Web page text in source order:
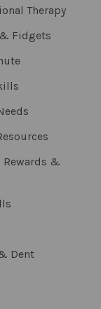
Therapy
Fidgets
Rewards &
Dent